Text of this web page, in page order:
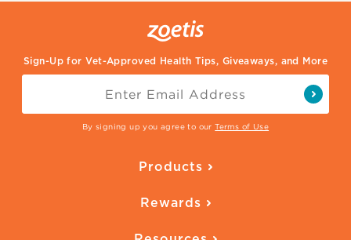
Sign-Up for Vet-Approved Health Tips, Giveaways, and More
By signing up you agree to ourTerms of Use
Products
Skin Health
Rewards